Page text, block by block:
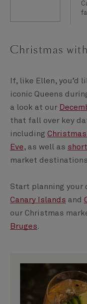
Christmas
If, like Ellen, you’d
iconic Queens
a look at our
that fall over key
including Christmas
Eve, as well as
market
Start planning your
Canary Islands and
our Christmas
Bruges.